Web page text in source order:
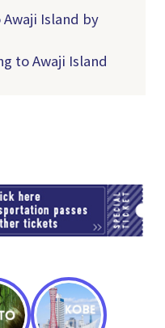
Island by
to Awaji Island